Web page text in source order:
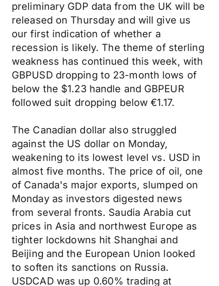
preliminary GDP data from the UK will be
released on Thursday and will give us
our first indication of whether a
recession is likely. The theme of sterling
weakness has continued this week, with
GBPUSD dropping to 23-month lows of
below the $1.23 handle and GBPEUR
followed suit dropping below €1.17.
The Canadian dollar also struggled
against the US dollar on Monday,
weakening to its lowest level vs. USD in
almost five months. The price of oil, one
of Canada's major exports, slumped on
Monday as investors digested news
from several fronts. Saudia Arabia cut
prices in Asia and northwest Europe as
tighter lockdowns hit Shanghai and
Beijing and the European Union looked
to soften its sanctions on Russia.
USDCAD was up 0.60% trading at